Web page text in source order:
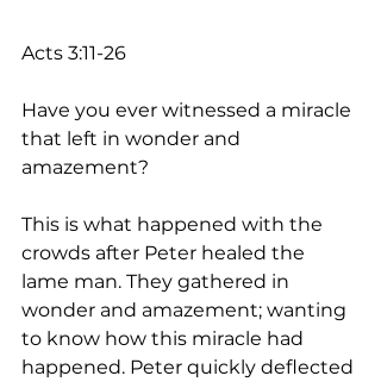
Acts 3:11-26
Have you ever witnessed a miracle
that left in wonder and
amazement?
This is what happened with the
crowds after Peter healed the
lame man. They gathered in
wonder and amazement; wanting
to know how this miracle had
happened. Peter quickly deflected